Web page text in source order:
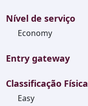
Nível de serviço
Economy
Entry gateway
Classificação Física
Easy